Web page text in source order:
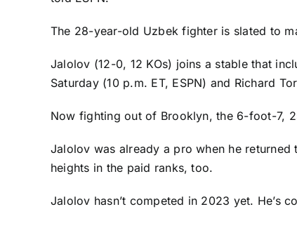
The 28-year-old Uzbek fighter is slated to
Jalolov (12-0, 12 KOs) joins a stable that
Saturday (10 p.m. ET, ESPN) and Richard
Now fighting out of Brooklyn, the 6-foot-7,
Jalolov was already a pro when he
heights in the paid ranks, too.
Jalolov hasn’t competed in 2023 yet. He’s